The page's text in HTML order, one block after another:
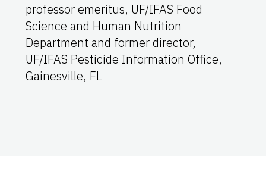
professor emeritus, UF/IFAS Food
Science and Human Nutrition
Department and former director,
UF/IFAS Pesticide Information Office,
Gainesville, FL